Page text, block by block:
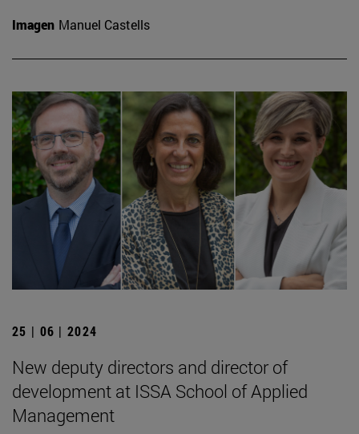
Imagen Manuel Castells
25 | 06 | 2024
New deputy directors and director of
development at ISSA School of Applied
Management